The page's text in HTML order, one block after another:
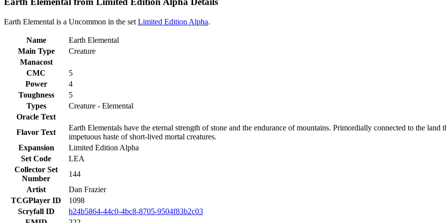
Earth Elemental is a Uncommon in the set Limited Edition Alpha.
Name
Earth Elemental
Main Type
Creature
Manacost
CMC
5
Power
4
Toughness
5
Types
Creature - Elemental
Oracle Text
Flavor Text
Earth Elementals have the eternal strength of stone and the endurance of mountains. Primordially connected to the
impetuous haste of short-lived mortal creatures.
Expansion
Limited Edition Alpha
Set Code
LEA
Collector Set
Number
144
Artist
Dan Frazier
TCGPlayer ID
1098
Scryfall ID
b24b5864-44c0-4bc8-8705-9504f83b2c03